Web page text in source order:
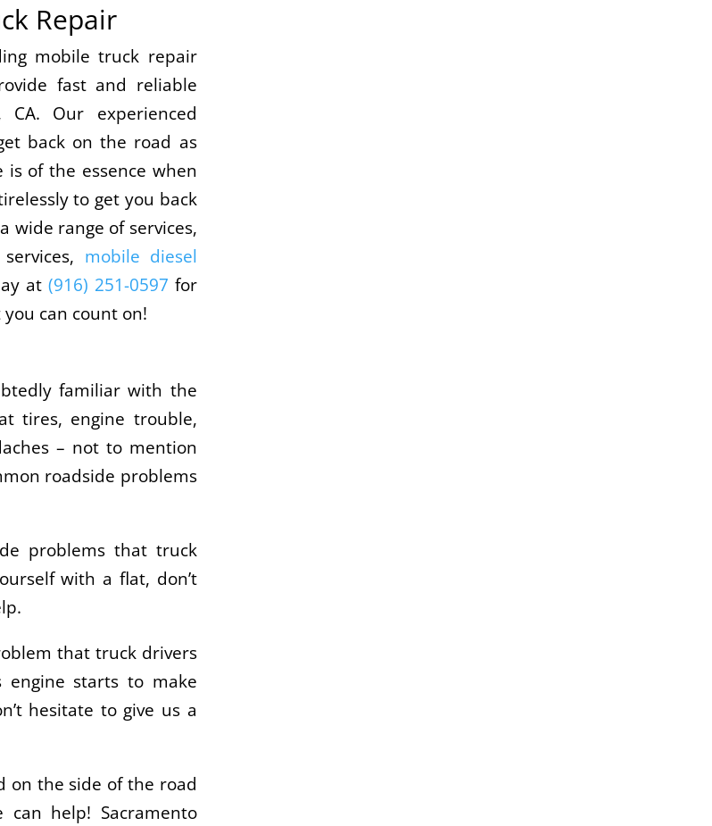
Repair
mobile truck repair
fast and reliable
CA. Our experienced
back on the road as
of the essence when
to get you back
wide range of services,
mobile diesel
at (916) 251-0597 for
can count on!
familiar with the
tires, engine trouble,
– not to mention
roadside problems
problems that truck
with a flat, don’t
that truck drivers
engine starts to make
hesitate to give us a
on the side of the road
help! Sacramento